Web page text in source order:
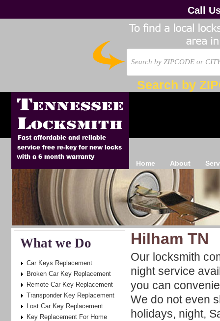
Call
Search by
Home About
Hilham TN
Our locksmith
night service
you can
We do not even
holidays, night,
What we Do
Car Keys Replacement
Broken Car Key Replacement
Remote Car Key Replacement
Transponder Key Replacement
Lost Car Key Replacement
Key Replacement For Home